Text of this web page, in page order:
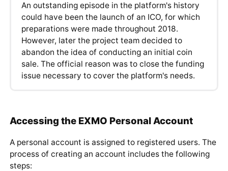
An outstanding episode in the platform's history
could have been the launch of an ICO, for which
preparations were made throughout 2018.
However, later the project team decided to
abandon the idea of conducting an initial coin
sale. The official reason was to close the funding
issue necessary to cover the platform's needs.
Accessing the EXMO Personal Account
A personal account is assigned to registered users. The
process of creating an account includes the following
steps: